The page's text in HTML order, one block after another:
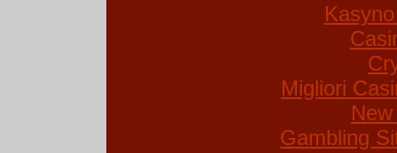
Migliori
Gambling